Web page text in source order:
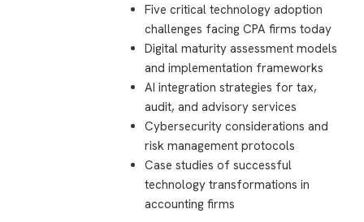
Five critical technology adoption
challenges facing CPA firms today
Digital maturity assessment models
and implementation frameworks
AI integration strategies for tax,
audit, and advisory services
Cybersecurity considerations and
risk management protocols
Case studies of successful
technology transformations in
accounting firms